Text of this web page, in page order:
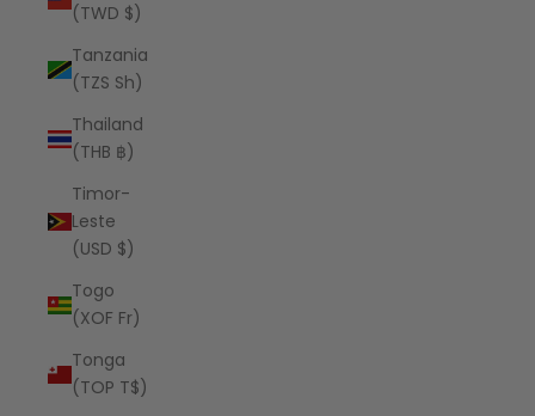
(TWD $)
Tanzania
(TZS Sh)
Thailand
(THB ฿)
Timor-
Leste
(USD $)
Togo
(XOF Fr)
Tonga
(TOP T$)